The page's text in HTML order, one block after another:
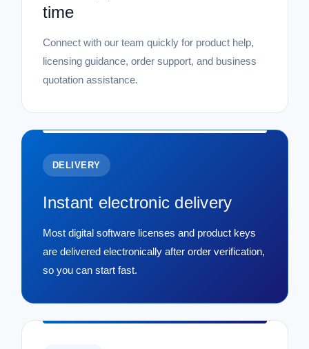
time
Connect with our team quickly for product help,
licensing guidance, order support, and business
quotation assistance.
DELIVERY
Instant electronic delivery
Most digital software licenses and product keys
are delivered electronically after order verification,
so you can start fast.